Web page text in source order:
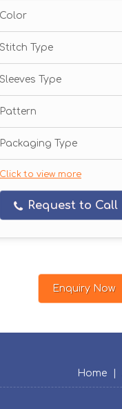
Color
Stitch Type
Sleeves Type
Pattern
Packaging Type
Click to view more
Request to Call
Enquiry Now
Home